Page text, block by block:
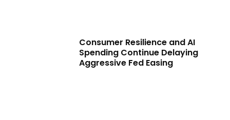
Consumer Resilience and AI
Spending Continue Delaying
Aggressive Fed Easing